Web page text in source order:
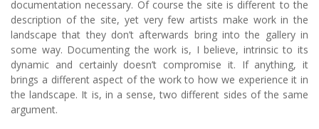
documentation necessary. Of course the site is different to the
description of the site, yet very few artists make work in the
landscape that they don’t afterwards bring into the gallery in
some way. Documenting the work is, I believe, intrinsic to its
dynamic and certainly doesn’t compromise it. If anything, it
brings a different aspect of the work to how we experience it in
the landscape. It is, in a sense, two different sides of the same
argument.